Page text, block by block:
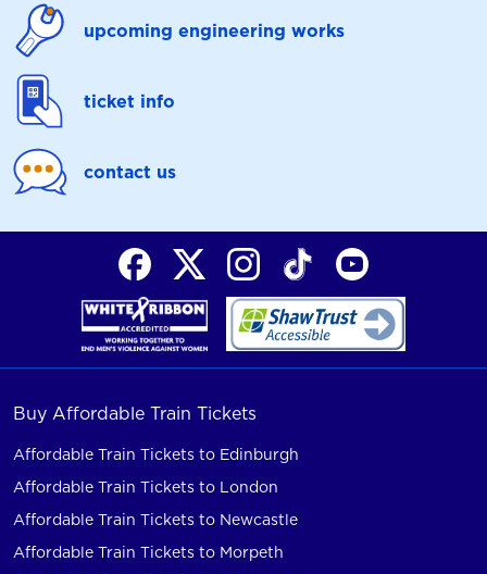
upcoming engineering works
ticket info
contact us
Buy Affordable Train Tickets
Affordable Train Tickets to Edinburgh
Affordable Train Tickets to London
Affordable Train Tickets to Newcastle
Affordable Train Tickets to Morpeth